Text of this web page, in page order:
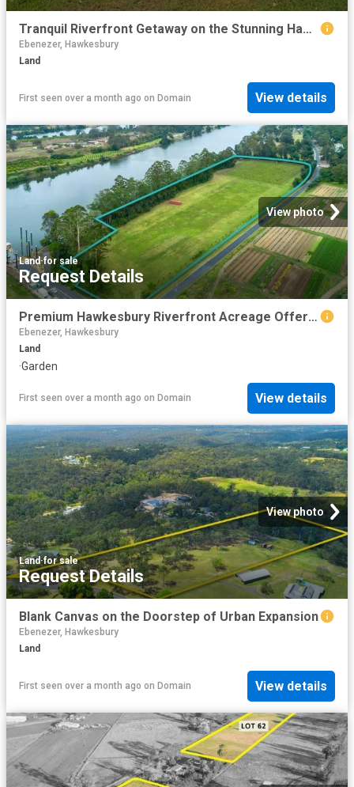
Tranquil Riverfront Getaway on the Stunning Hawkesbury River
Ebenezer, Hawkesbury
Land
First seen over a month ago on Domain View details
View photo
Land·for sale
Request Details
Premium Hawkesbury Riverfront Acreage Offering Lifestyle & Income
Ebenezer, Hawkesbury
Land
·Garden
First seen over a month ago on Domain View details
View photo
Land·for sale
Request Details
Blank Canvas on the Doorstep of Urban Expansion
Ebenezer, Hawkesbury
Land
First seen over a month ago on Domain View details